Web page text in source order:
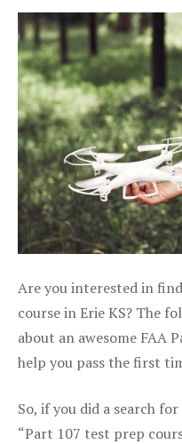
Are you interested in
course in Erie KS? The
about an awesome FAA
help you pass the first
So, if you did a search
“Part 107 test prep